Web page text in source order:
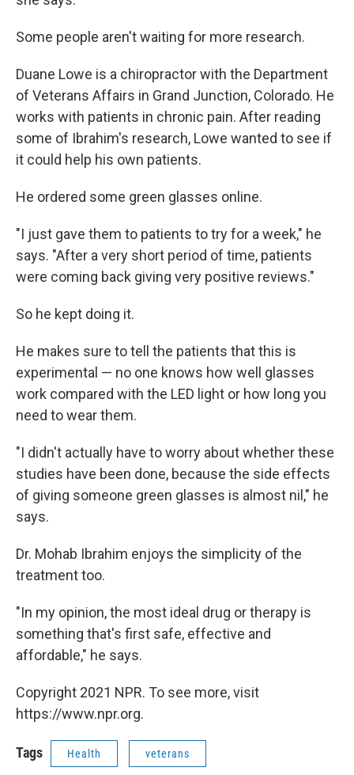
Some people aren't waiting for more research.
Duane Lowe is a chiropractor with the Department
of Veterans Affairs in Grand Junction, Colorado. He
works with patients in chronic pain. After reading
some of Ibrahim's research, Lowe wanted to see if
it could help his own patients.
He ordered some green glasses online.
"I just gave them to patients to try for a week," he
says. "After a very short period of time, patients
were coming back giving very positive reviews."
So he kept doing it.
He makes sure to tell the patients that this is
experimental — no one knows how well glasses
work compared with the LED light or how long you
need to wear them.
"I didn't actually have to worry about whether these
studies have been done, because the side effects
of giving someone green glasses is almost nil," he
says.
Dr. Mohab Ibrahim enjoys the simplicity of the
treatment too.
"In my opinion, the most ideal drug or therapy is
something that's first safe, effective and
affordable," he says.
Copyright 2021 NPR. To see more, visit
https://www.npr.org.
Tags Health veterans